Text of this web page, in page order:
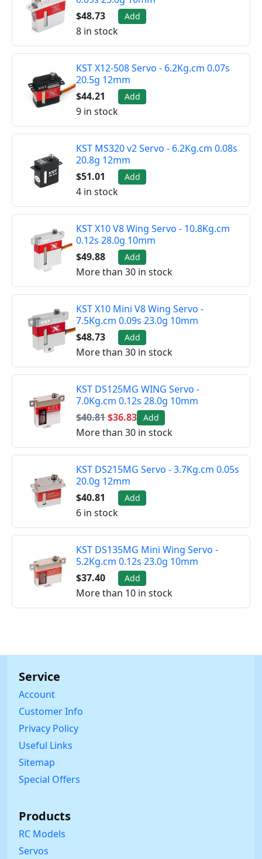
$48.73
Add
8 in stock
KST X12-508 Servo - 6.2Kg.cm 0.07s
20.5g 12mm
$44.21
Add
9 in stock
KST MS320 v2 Servo - 6.2Kg.cm 0.08s
20.8g 12mm
$51.01
Add
4 in stock
KST X10 V8 Wing Servo - 10.8Kg.cm
0.12s 28.0g 10mm
$49.88
Add
More than 30 in stock
KST X10 Mini V8 Wing Servo -
7.5Kg.cm 0.09s 23.0g 10mm
$48.73
Add
More than 30 in stock
KST DS125MG WING Servo -
7.0Kg.cm 0.12s 28.0g 10mm
$40.81$36.83 Add
More than 30 in stock
KST DS215MG Servo - 3.7Kg.cm 0.05s
20.0g 12mm
$40.81
Add
6 in stock
KST DS135MG Mini Wing Servo -
5.2Kg.cm 0.12s 23.0g 10mm
$37.40
Add
More than 10 in stock
Service
Account
Customer Info
Privacy Policy
Useful Links
Sitemap
Special Offers
Products
RC Models
Servos